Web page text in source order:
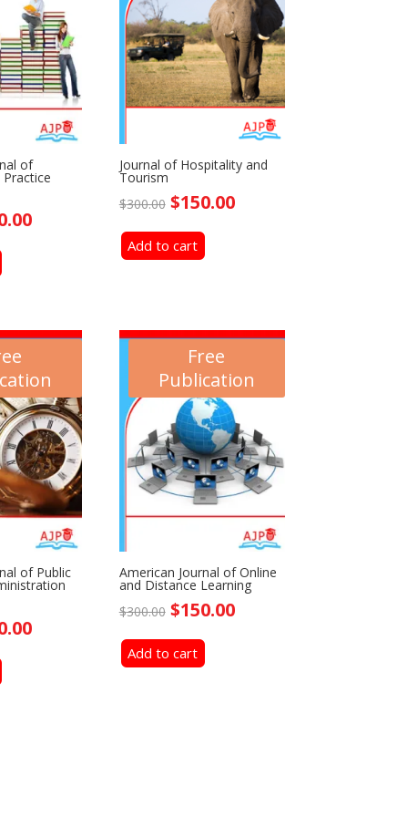
of
Current
Journal of Hospitality and
Tourism
$300.00 Original
was:
$150.00Current
Add to cart
of Public
Current
Free
Publication
American Journal of Online
and Distance Learning
$300.00 Original
was:
$150.00Current
Add to cart